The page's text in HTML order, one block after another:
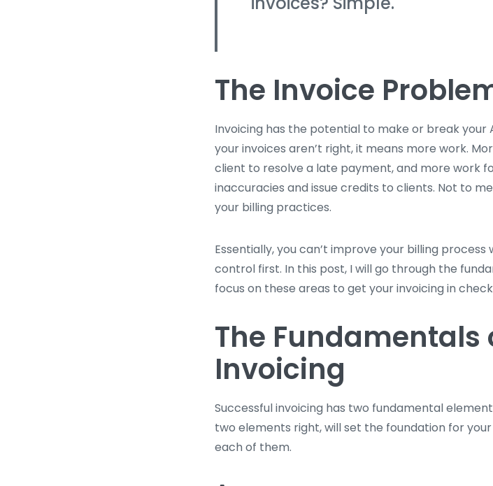
The Invoice
Invoicing has the potential to make or break your
your invoices aren’t right, it means more work.
client to resolve a late payment, and more work
inaccuracies and issue credits to clients. Not to
your billing practices.
Essentially, you can’t improve your billing
control first. In this post, I will go through the
focus on these areas to get your invoicing in
The Fundamentals
Invoicing
Successful invoicing has two fundamental
two elements right, will set the foundation for your
each of them.